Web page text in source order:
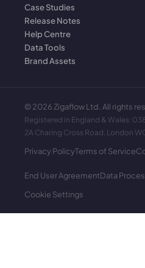
Case Studies
Release Notes
Help Centre
Data Tools
Brand Assets
©2026 Zigaflow Ltd. All rights
Registered in England & Wales:
2A Charing Cross Road, London
Privacy PolicyTerms of Service
End User AgreementData
Cookie Settings